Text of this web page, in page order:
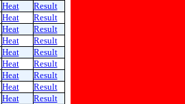
Heat
Result
Heat
Result
Heat
Result
Heat
Result
Heat
Result
Heat
Result
Heat
Result
Heat
Result
Heat
Result